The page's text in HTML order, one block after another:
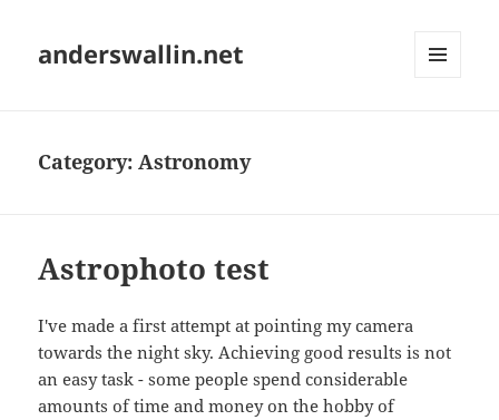
anderswallin.net
Category:Astronomy
Astrophoto test
I've made a first attempt at pointing my camera
towards the night sky. Achieving good results is not
an easy task - some people spend considerable
amounts of time and money on the hobby of